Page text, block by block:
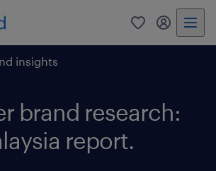
0 my
insights
brand research:
report.